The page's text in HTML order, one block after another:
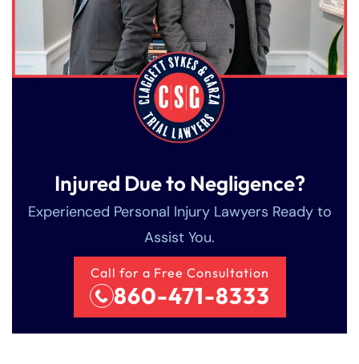
Injured Due to Negligence?
Experienced Personal Injury Lawyers Ready to
Assist You.
Call for a Free Consultation
860-471-8333